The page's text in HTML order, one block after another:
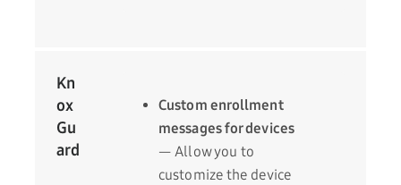
Kn
ox
Gu
ard
Custom enrollment
messages for devices
— Allow you to
customize the device